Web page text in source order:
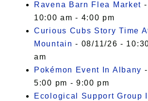
Ravena Barn Flea Market
10:00 am - 4:00 pm
Curious Cubs Story Time
Mountain - 08/11/26 -
am
Pokémon Event In Albany
5:00 pm - 9:00 pm
Ecological Support Group